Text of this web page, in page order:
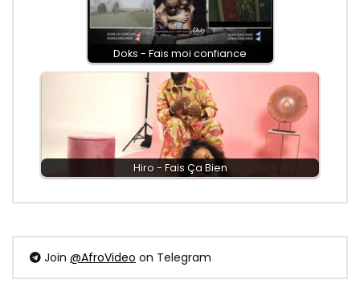
Doks - Fais moi confiance
Hiro - Fais Ça Bien
Join @AfroVideo on Telegram